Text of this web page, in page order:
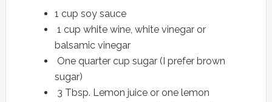
1 cup soy sauce
1 cup white wine, white vinegar or
balsamic vinegar
One quarter cup sugar (I prefer brown
sugar)
3 Tbsp. Lemon juice or one lemon